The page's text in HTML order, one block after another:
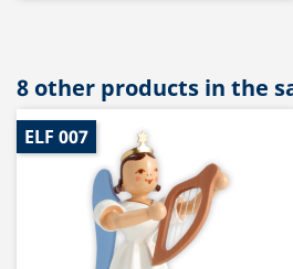
8 other products in the
ELF 007